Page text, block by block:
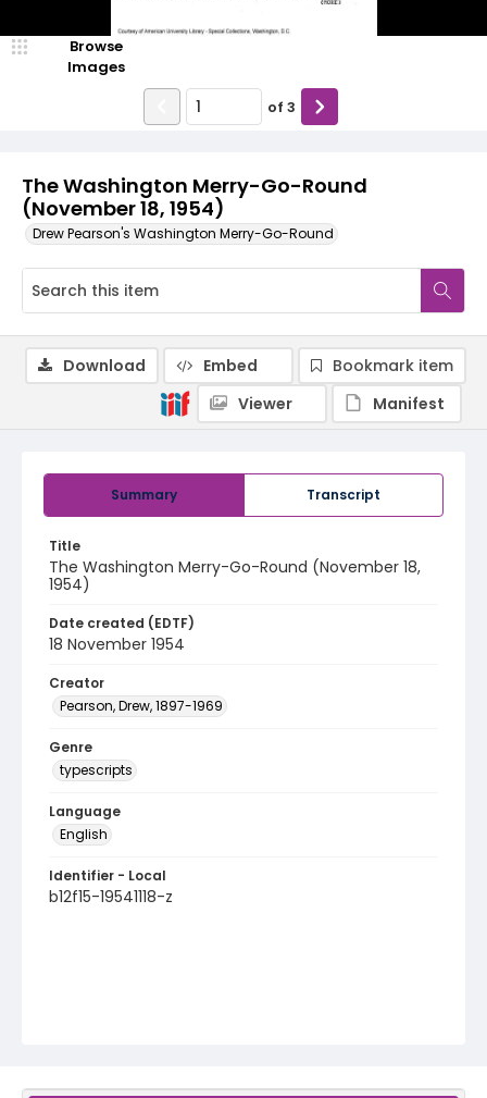
The Washington Merry-Go-Round
(November 18, 1954)
Drew Pearson's Washington Merry-Go-Round
Browse
Images
of 3
Summary Transcript
Title
The Washington Merry-Go-Round (November 18,
1954)
Date created (EDTF)
18 November 1954
Creator
Pearson, Drew, 1897-1969
Genre
typescripts
Language
English
Identifier - Local
b12f15-19541118-z
Download Embed
Bookmark item
Viewer
Manifest